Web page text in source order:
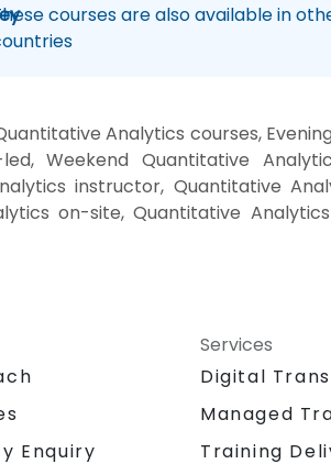
courses are also available in
Analytics courses,
Weekend Quantitative
instructor, Quantitative
on-site, Quantitative
Enquiry
Services
Digital
Managed
Training